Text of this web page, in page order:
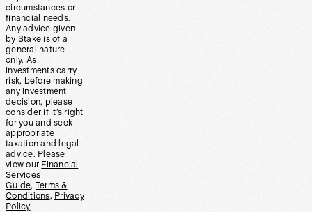
circumstances or
financial needs.
Any advice given
by Stake is of a
general nature
only. As
investments carry
risk, before making
any investment
decision, please
consider if it’s right
for you and seek
appropriate
taxation and legal
advice. Please
view our Financial
Services
Guide, Terms &
Conditions, Privacy
Policy